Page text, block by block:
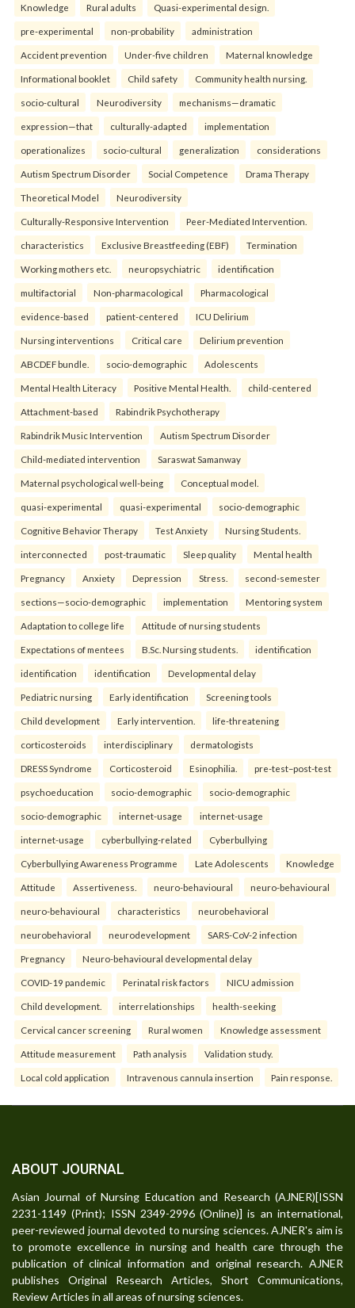
Knowledge Rural adults Quasi-experimental design.
pre-experimental non-probability administration
Accident prevention Under-five children Maternal knowledge
Informational booklet Child safety Community health nursing.
socio-cultural Neurodiversity mechanisms—dramatic
expression—that culturally-adapted implementation
operationalizes socio-cultural generalization considerations
Autism Spectrum Disorder Social Competence Drama Therapy
Theoretical Model Neurodiversity
Culturally-Responsive Intervention Peer-Mediated Intervention.
characteristics Exclusive Breastfeeding (EBF) Termination
Working mothers etc. neuropsychiatric identification
multifactorial Non-pharmacological Pharmacological
evidence-based patient-centered ICU Delirium
Nursing interventions Critical care Delirium prevention
ABCDEF bundle. socio-demographic Adolescents
Mental Health Literacy Positive Mental Health. child-centered
Attachment-based Rabindrik Psychotherapy
Rabindrik Music Intervention Autism Spectrum Disorder
Child-mediated intervention Saraswat Samanway
Maternal psychological well-being Conceptual model.
quasi-experimental quasi-experimental socio-demographic
Cognitive Behavior Therapy Test Anxiety Nursing Students.
interconnected post-traumatic Sleep quality Mental health
Pregnancy Anxiety Depression Stress. second-semester
sections—socio-demographic implementation Mentoring system
Adaptation to college life Attitude of nursing students
Expectations of mentees B.Sc. Nursing students. identification
identification identification Developmental delay
Pediatric nursing Early identification Screening tools
Child development Early intervention. life-threatening
corticosteroids interdisciplinary dermatologists
DRESS Syndrome Corticosteroid Esinophilia. pre-test–post-test
psychoeducation socio-demographic socio-demographic
socio-demographic internet-usage internet-usage
internet-usage cyberbullying-related Cyberbullying
Cyberbullying Awareness Programme Late Adolescents Knowledge
Attitude Assertiveness. neuro-behavioural neuro-behavioural
neuro-behavioural characteristics neurobehavioral
neurobehavioral neurodevelopment SARS-CoV-2 infection
Pregnancy Neuro-behavioural developmental delay
COVID-19 pandemic Perinatal risk factors NICU admission
Child development. interrelationships health-seeking
Cervical cancer screening Rural women Knowledge assessment
Attitude measurement Path analysis Validation study.
Local cold application Intravenous cannula insertion Pain response.
ABOUT JOURNAL
Asian Journal of Nursing Education and Research (AJNER)[ISSN
2231-1149 (Print); ISSN 2349-2996 (Online)] is an international,
peer-reviewed journal devoted to nursing sciences. AJNER's aim is
to promote excellence in nursing and health care through the
publication of clinical information and original research. AJNER
publishes Original Research Articles, Short Communications,
Review Articles in all areas of nursing sciences.